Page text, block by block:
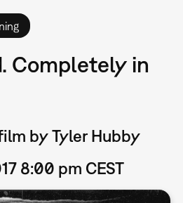
Completely in
by Tyler Hubby
8:00 pm CEST